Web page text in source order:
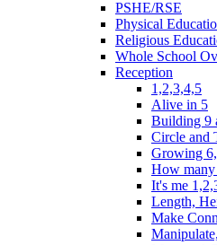
PSHE/RSE
Physical
Religious
Whole School
Reception
1,2,3,4,5
Alive in 5
Building 9
Circle and
Growing
How
It's me
Length,
Make